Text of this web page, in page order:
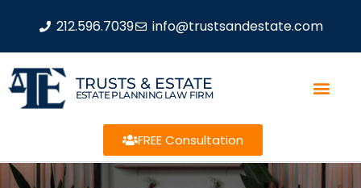
212.596.7039 info@trustsandestate.com
TRUSTS & ESTATE
ESTATE PLANNING LAW FIRM
FREE Consultation